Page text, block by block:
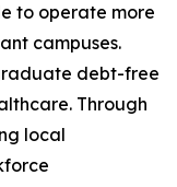
to operate more
campuses.
debt-free
Through
local